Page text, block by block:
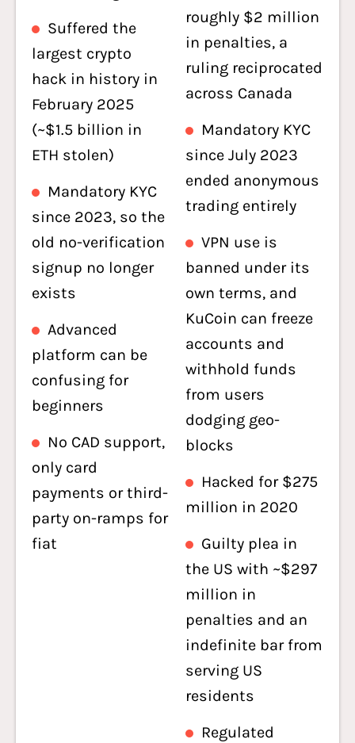
Suffered the
largest crypto
hack in history in
February 2025
(~$1.5 billion in
ETH stolen)
Mandatory KYC
since 2023, so the
old no-verification
signup no longer
exists
Advanced
platform can be
confusing for
beginners
No CAD support,
only card
payments or third-
party on-ramps for
fiat
roughly $2 million
in penalties, a
ruling reciprocated
across Canada
Mandatory KYC
since July 2023
ended anonymous
trading entirely
VPN use is
banned under its
own terms, and
KuCoin can freeze
accounts and
withhold funds
from users
dodging geo-
blocks
Hacked for $275
million in 2020
Guilty plea in
the US with ~$297
million in
penalties and an
indefinite bar from
serving US
residents
Regulated